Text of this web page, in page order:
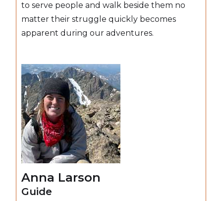
to serve people and walk beside them no
matter their struggle quickly becomes
apparent during our adventures.
Anna Larson
Guide